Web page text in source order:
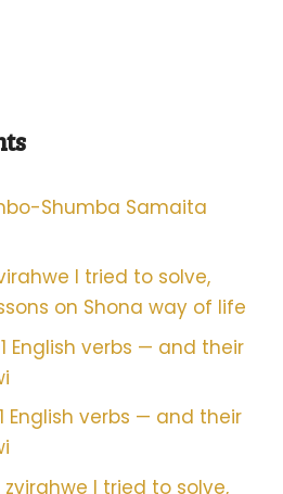
Shumba Samaita
I tried to solve,
on Shona way of life
English verbs — and their
English verbs — and their
zvirahwe I tried to solve,